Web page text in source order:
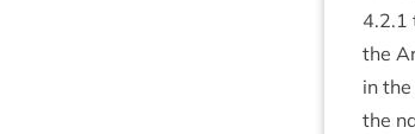
4.2.1
the
in
the